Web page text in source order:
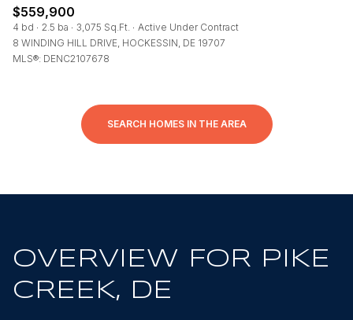
$559,900
4 bd 2.5 ba 3,075 Sq.Ft.
Active Under Contract
8 WINDING HILL DRIVE, HOCKESSIN, DE 19707
MLS®: DENC2107678
SEARCH HOMES IN THE AREA
OVERVIEW FOR PIKE
CREEK, DE